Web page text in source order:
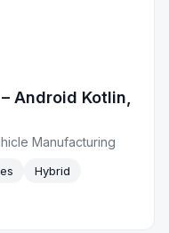
Android Kotlin,
Manufacturing
Hybrid